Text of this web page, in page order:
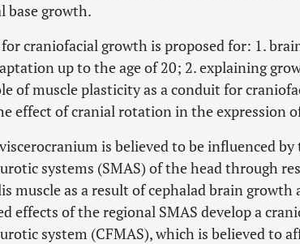
base growth.
craniofacial growth is proposed for: 1.
up to the age of 20; 2. explaining
of muscle plasticity as a conduit for
effect of cranial rotation in the expression
is believed to be influenced
systems (SMAS) of the head through
muscle as a result of cephalad brain
effects of the regional SMAS develop a
system (CFMAS), which is believed to